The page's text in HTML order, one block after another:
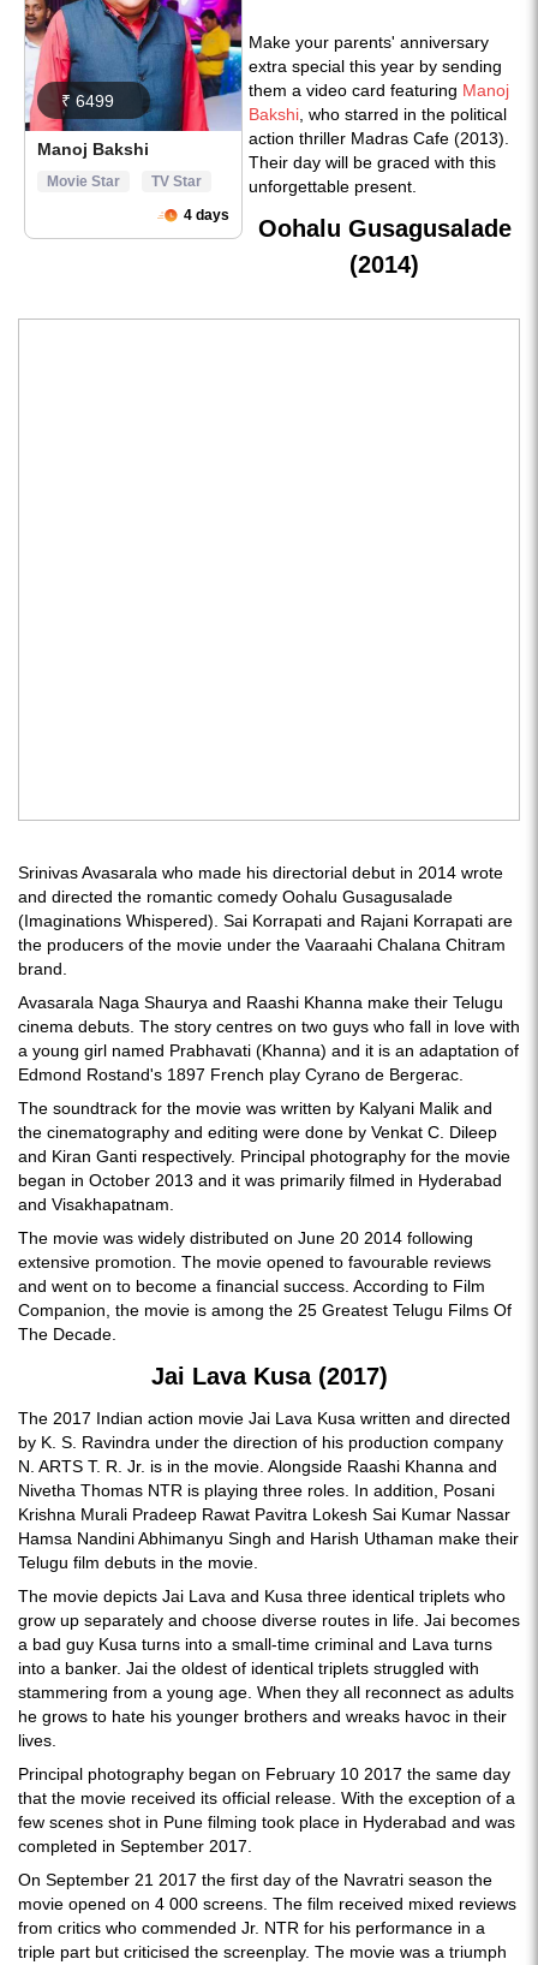
Make your parents' anniversary
extra special this year by sending
them a video card featuring Manoj
Bakshi , who starred in the political
action thriller Madras Cafe (2013).
Their day will be graced with this
unforgettable present.
Oohalu Gusagusalade
(2014)
Srinivas Avasarala who made his directorial debut in 2014 wrote
and directed the romantic comedy Oohalu Gusagusalade
(Imaginations Whispered). Sai Korrapati and Rajani Korrapati are
the producers of the movie under the Vaaraahi Chalana Chitram
brand.
Avasarala Naga Shaurya and Raashi Khanna make their Telugu
cinema debuts. The story centres on two guys who fall in love with
a young girl named Prabhavati (Khanna) and it is an adaptation of
Edmond Rostand's 1897 French play Cyrano de Bergerac.
The soundtrack for the movie was written by Kalyani Malik and
the cinematography and editing were done by Venkat C. Dileep
and Kiran Ganti respectively. Principal photography for the movie
began in October 2013 and it was primarily filmed in Hyderabad
and Visakhapatnam.
The movie was widely distributed on June 20 2014 following
extensive promotion. The movie opened to favourable reviews
and went on to become a financial success. According to Film
Companion, the movie is among the 25 Greatest Telugu Films Of
The Decade.
Jai Lava Kusa (2017)
The 2017 Indian action movie Jai Lava Kusa written and directed
by K. S. Ravindra under the direction of his production company
N. ARTS T. R. Jr. is in the movie. Alongside Raashi Khanna and
Nivetha Thomas NTR is playing three roles. In addition, Posani
Krishna Murali Pradeep Rawat Pavitra Lokesh Sai Kumar Nassar
Hamsa Nandini Abhimanyu Singh and Harish Uthaman make their
Telugu film debuts in the movie.
The movie depicts Jai Lava and Kusa three identical triplets who
grow up separately and choose diverse routes in life. Jai becomes
a bad guy Kusa turns into a small-time criminal and Lava turns
into a banker. Jai the oldest of identical triplets struggled with
stammering from a young age. When they all reconnect as adults
he grows to hate his younger brothers and wreaks havoc in their
lives.
Principal photography began on February 10 2017 the same day
that the movie received its official release. With the exception of a
few scenes shot in Pune filming took place in Hyderabad and was
completed in September 2017.
On September 21 2017 the first day of the Navratri season the
movie opened on 4 000 screens. The film received mixed reviews
from critics who commended Jr. NTR for his performance in a
triple part but criticised the screenplay. The movie was a triumph